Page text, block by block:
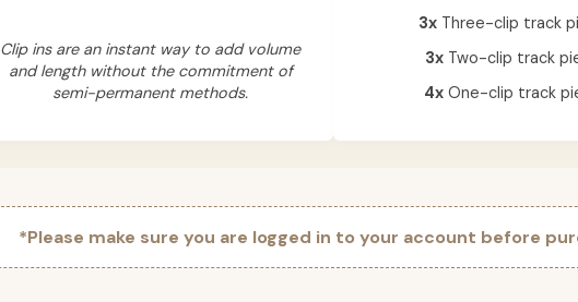
Clip ins are an instant way to add volume
and length without the commitment of
semi-permanent methods.
3xThree-clip track
3xTwo-clip track
4xOne-clip track
*Please make sure you are logged in to your account before